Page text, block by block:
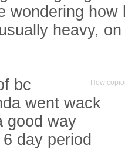
wondering
heavy,
How
bc
went wack
good way
day period